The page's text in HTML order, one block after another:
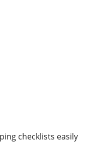
checklists easily